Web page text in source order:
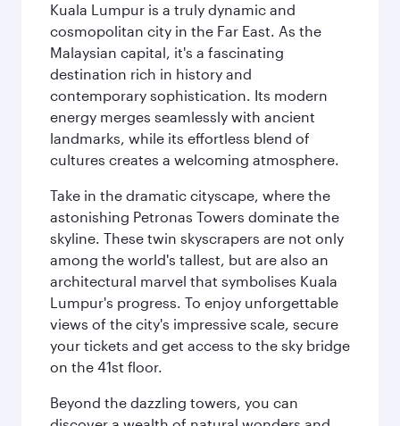
Kuala Lumpur is a truly dynamic and
cosmopolitan city in the Far East. As the
Malaysian capital, it's a fascinating
destination rich in history and
contemporary sophistication. Its modern
energy merges seamlessly with ancient
landmarks, while its effortless blend of
cultures creates a welcoming atmosphere.
Take in the dramatic cityscape, where the
astonishing Petronas Towers dominate the
skyline. These twin skyscrapers are not only
among the world's tallest, but are also an
architectural marvel that symbolises Kuala
Lumpur's progress. To enjoy unforgettable
views of the city's impressive scale, secure
your tickets and get access to the sky bridge
on the 41st floor.
Beyond the dazzling towers, you can